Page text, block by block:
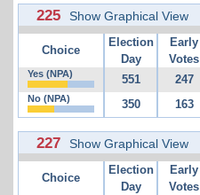
225 Show Graphical View
Choice
Election
Day
Early
Votes
Yes (NPA) 551 247
No (NPA) 350 163
227 Show Graphical View
Choice
Election
Day
Early
Votes